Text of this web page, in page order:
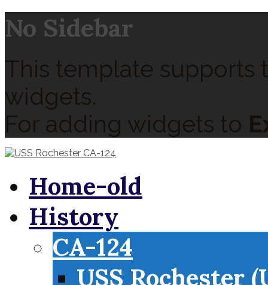
No Sidebar
This template supports
widgets.
For adding widgets to
Home-old
History
CA-124
USS Rochester